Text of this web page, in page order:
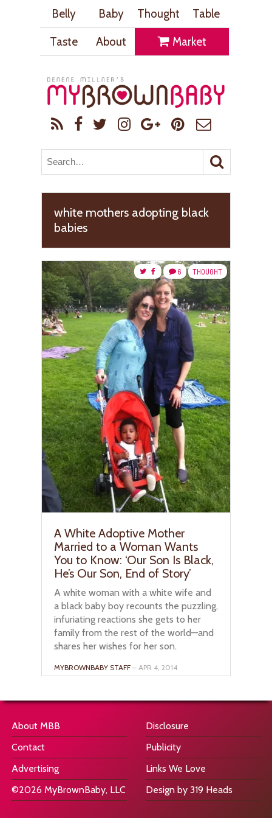
Belly Baby Thought
Table
Taste
About Market
white mothers adopting black
babies
THOUGHT
6
A White Adoptive Mother
Married to a Woman Wants
You to Know: ‘Our Son Is Black,
He’s Our Son, End of Story’
A white woman with a white wife and
a black baby boy recounts the puzzling,
infuriating reactions she gets to her
family from the rest of the world—and
shares her wishes for her son.
MYBROWNBABY STAFF – APR 4, 2014
About MBB
Contact
Advertising
©2026 MyBrownBaby, LLC
Disclosure
Publicity
Links We Love
Design by 319 Heads